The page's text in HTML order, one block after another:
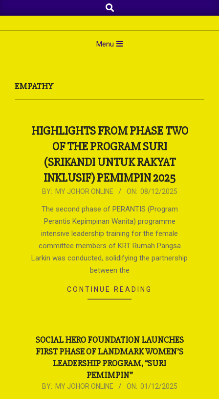
to
content
Search
Menu
EMPATHY
HIGHLIGHTS FROM PHASE TWO
OF THE PROGRAM SURI
(SRIKANDI UNTUK RAKYAT
INKLUSIF) PEMIMPIN 2025
2025-BY: MY JOHOR ONLINE ON: 08/12/2025
The second phase of PERANTIS (Program
Perantis Kepimpinan Wanita) programme
intensive leadership training for the female
committee members of KRT Rumah Pangsa
Larkin was conducted, solidifying the partnership
between the
CONTINUE READING
SOCIAL HERO FOUNDATION LAUNCHES
FIRST PHASE OF LANDMARK WOMEN’S
LEADERSHIP PROGRAM, “SURI
PEMIMPIN”
2025-BY: MY JOHOR ONLINE ON: 01/12/2025